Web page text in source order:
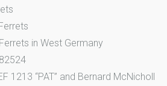
in West Germany
1213 “PAT” and Bernard McNicholl